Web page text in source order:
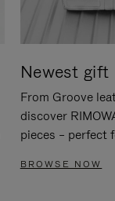
Newest gift
From Groove
discover
pieces – perfect
BROWSE NOW